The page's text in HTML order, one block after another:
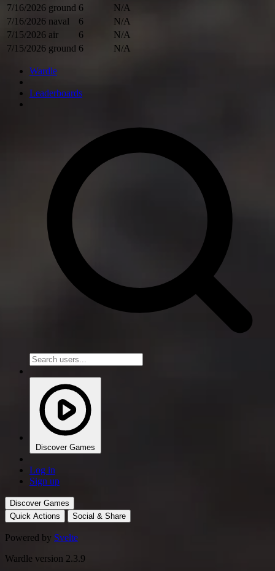
7/16/2026 ground 6
N/A
7/16/2026 naval 6
N/A
7/15/2026 air 6
N/A
7/15/2026 ground 6 N/A
Wardle
Leaderboards
Discover Games
Log in
Sign up
Discover Games
Quick Actions
Social & Share
Powered by Svelte
Wardle version 2.3.9